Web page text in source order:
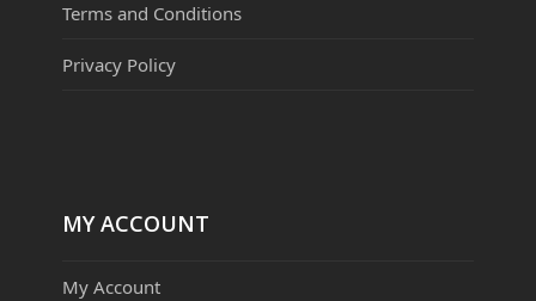
Terms and Conditions
Privacy Policy
MY ACCOUNT
My Account